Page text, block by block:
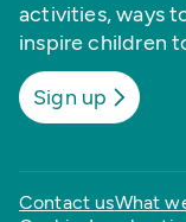
activities, ways
inspire children
Sign up
Contact usWhat